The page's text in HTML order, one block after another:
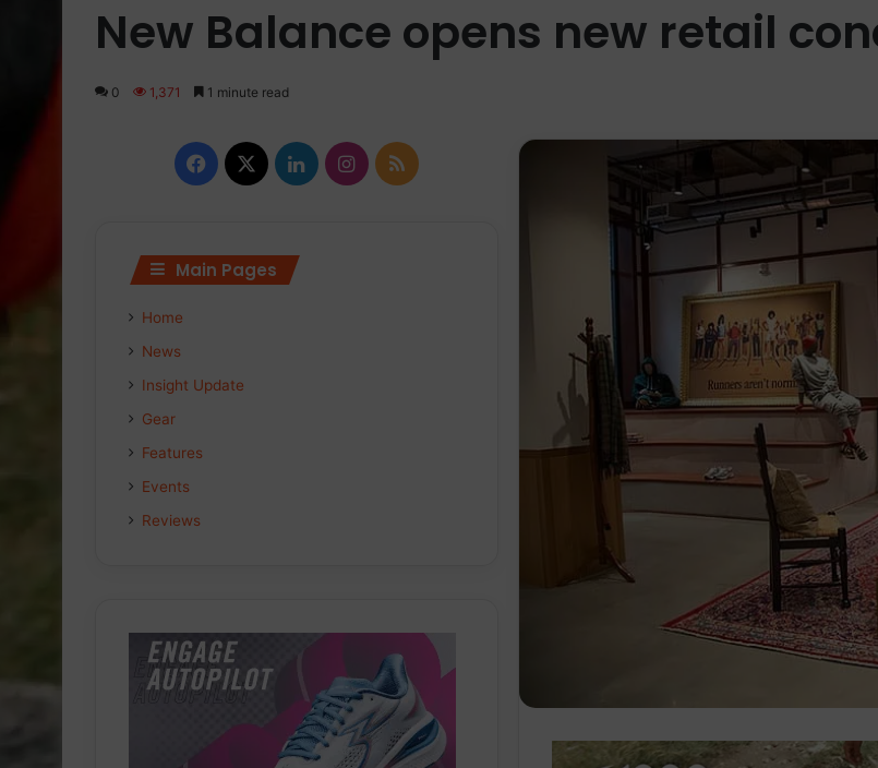
New Balance opens new retail
0 1,371 1 minute read
Facebook
X LinkedInInstagram
RSS
Main Pages
Home
News
Insight Update
Gear
Features
Events
Reviews